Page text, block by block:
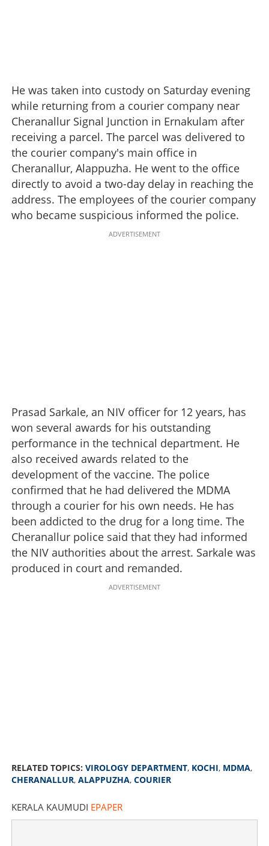
He was taken into custody on Saturday evening
while returning from a courier company near
Cheranallur Signal Junction in Ernakulam after
receiving a parcel. The parcel was delivered to
the courier company's main office in
Cheranallur, Alappuzha. He went to the office
directly to avoid a two-day delay in reaching the
address. The employees of the courier company
who became suspicious informed the police.
ADVERTISEMENT
Prasad Sarkale, an NIV officer for 12 years, has
won several awards for his outstanding
performance in the technical department. He
also received awards related to the
development of the vaccine. The police
confirmed that he had delivered the MDMA
through a courier for his own needs. He has
been addicted to the drug for a long time. The
Cheranallur police said that they had informed
the NIV authorities about the arrest. Sarkale was
produced in court and remanded.
ADVERTISEMENT
RELATED TOPICS: VIROLOGY DEPARTMENT, KOCHI, MDMA,
CHERANALLUR, ALAPPUZHA, COURIER
KERALA KAUMUDI EPAPER